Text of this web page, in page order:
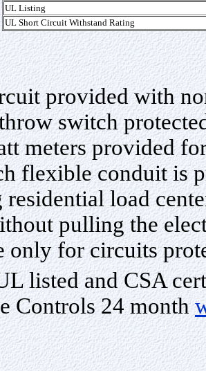
UL Listing
UL Short Circuit Withstand Rating
provided with
switch
meters provided
flexible conduit is
residential load
pulling the
only for circuits
listed and CSA
Controls 24 month